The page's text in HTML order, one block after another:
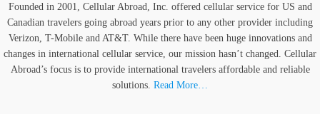
Founded in 2001, Cellular Abroad, Inc. offered cellular service for US and
Canadian travelers going abroad years prior to any other provider including
Verizon, T-Mobile and AT&T. While there have been huge innovations and
changes in international cellular service, our mission hasn’t changed. Cellular
Abroad’s focus is to provide international travelers affordable and reliable
solutions. Read More…